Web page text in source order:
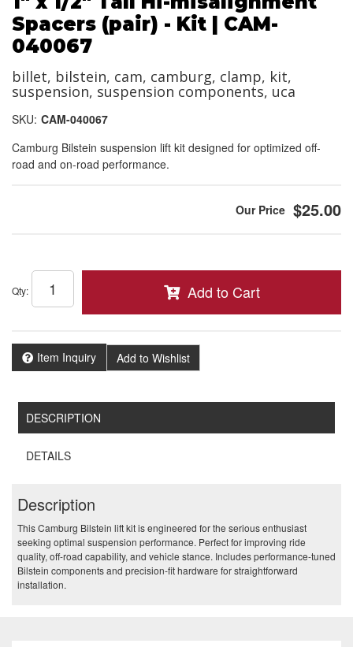
Spacers (pair) - Kit | CAM-
040067
billet, bilstein, cam, camburg, clamp, kit,
suspension, suspension components, uca
SKU: CAM-040067
Camburg Bilstein suspension lift kit designed for optimized off-
road and on-road performance.
$25.00
Qty: Add to Cart
Item Inquiry Add to Wishlist
DESCRIPTION
DETAILS
Description
This Camburg Bilstein lift kit is engineered for the serious enthusiast
seeking optimal suspension performance. Perfect for improving ride
quality, off-road capability, and vehicle stance. Includes performance-tuned
Bilstein components and precision-fit hardware for straightforward
installation.